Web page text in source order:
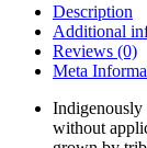
Description
Additional
Reviews (0)
Meta
Indigenously
without